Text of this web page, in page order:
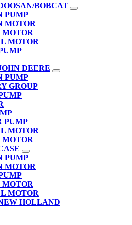
BOBCAT
PUMP
MOTOR
MOTOR
MOTOR
DEERE
PUMP
GROUP
PUMP
MOTOR
MOTOR
PUMP
MOTOR
MOTOR
MOTOR
HOLLAND